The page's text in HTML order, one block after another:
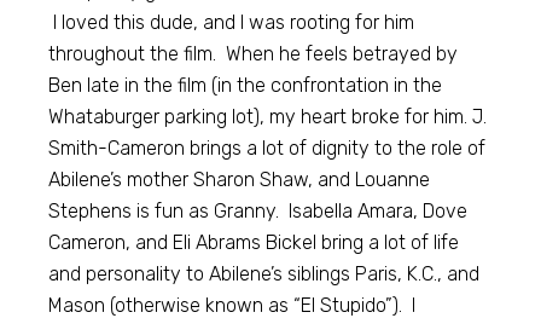
I loved this dude, and I was rooting for him
throughout the film. When he feels betrayed by
Ben late in the film (in the confrontation in the
Whataburger parking lot), my heart broke for him. J.
Smith-Cameron brings a lot of dignity to the role of
Abilene’s mother Sharon Shaw, and Louanne
Stephens is fun as Granny. Isabella Amara, Dove
Cameron, and Eli Abrams Bickel bring a lot of life
and personality to Abilene’s siblings Paris, K.C., and
Mason (otherwise known as “El Stupido”). I